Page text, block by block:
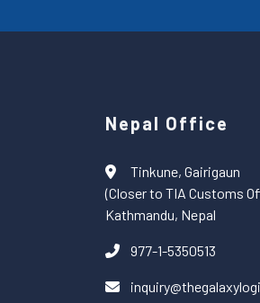
Nepal Office
Tinkune, Gairigaun
(Closer to TIA Customs
Kathmandu, Nepal
977-1-5350513